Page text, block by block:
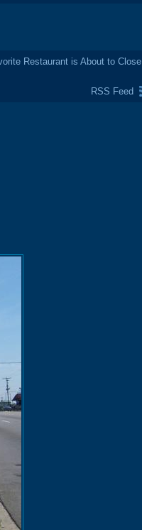
Restaurant is About to Close
RSS Feed